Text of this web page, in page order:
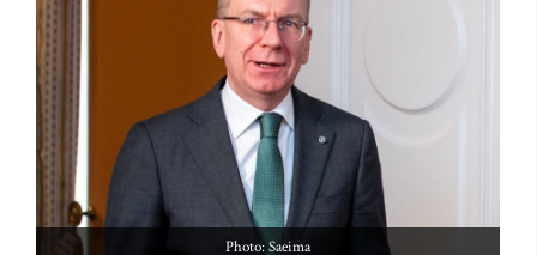
Photo: Saeima